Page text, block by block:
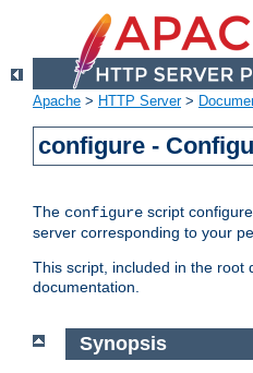
Apache > HTTP Server>
configure -
The configure script
server corresponding to your
This script, included in the root
documentation.
Synopsis